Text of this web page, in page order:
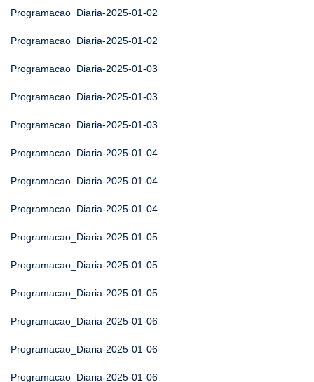
Programacao_Diaria-2025-01-02
Programacao_Diaria-2025-01-02
Programacao_Diaria-2025-01-03
Programacao_Diaria-2025-01-03
Programacao_Diaria-2025-01-03
Programacao_Diaria-2025-01-04
Programacao_Diaria-2025-01-04
Programacao_Diaria-2025-01-04
Programacao_Diaria-2025-01-05
Programacao_Diaria-2025-01-05
Programacao_Diaria-2025-01-05
Programacao_Diaria-2025-01-06
Programacao_Diaria-2025-01-06
Programacao_Diaria-2025-01-06